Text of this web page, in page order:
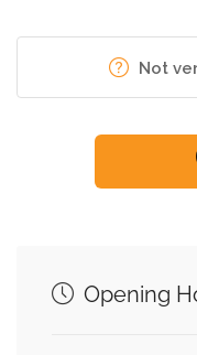
Not
Opening